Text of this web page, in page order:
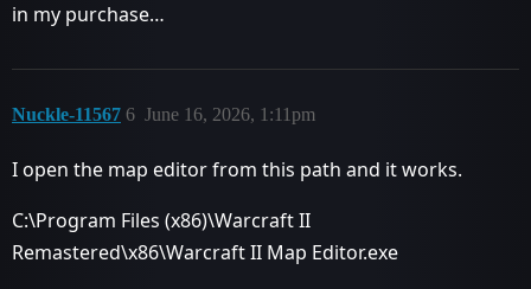
in my purchase…
Nuckle-11567 June 16, 2026, 1:11pm
6
I open the map editor from this path and it works.
C:\Program Files (x86)\Warcraft II
Remastered\x86\Warcraft II Map Editor.exe